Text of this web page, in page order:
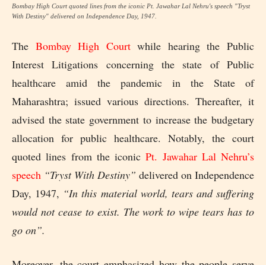
Bombay High Court quoted lines from the iconic Pt. Jawahar Lal Nehru's speech "Tryst
With Destiny" delivered on Independence Day, 1947.
The Bombay High Courtwhile hearing the Public
Interest Litigations concerning the state of Public
healthcare amid the pandemic in the State of
Maharashtra; issued various directions. Thereafter, it
advised the state government to increase the budgetary
allocation for public healthcare. Notably, the court
quoted lines from the iconicPt. Jawahar Lal Nehru’s
speech “Tryst With Destiny” delivered on Independence
Day, 1947, “In this material world, tears and suffering
would not cease to exist. The work to wipe tears has to
go on”.